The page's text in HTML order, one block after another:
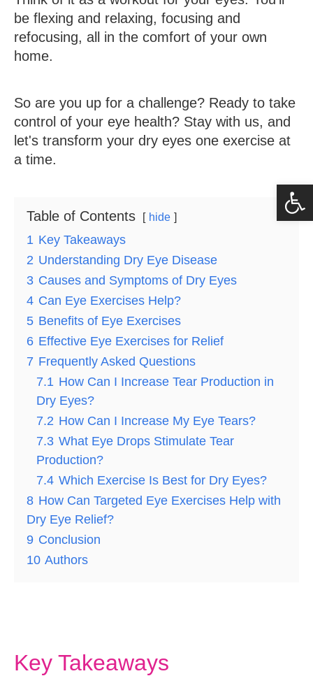
be flexing and relaxing, focusing and
refocusing, all in the comfort of your own
home.
So are you up for a challenge? Ready to take
control of your eye health? Stay with us, and
let's transform your dry eyes one exercise at
a time.
Table of Contents hide
1 Key Takeaways
2 Understanding Dry Eye Disease
3 Causes and Symptoms of Dry Eyes
4 Can Eye Exercises Help?
5 Benefits of Eye Exercises
6 Effective Eye Exercises for Relief
7 Frequently Asked Questions
7.1 How Can I Increase Tear Production in
Dry Eyes?
7.2 How Can I Increase My Eye Tears?
7.3 What Eye Drops Stimulate Tear
Production?
7.4 Which Exercise Is Best for Dry Eyes?
8 How Can Targeted Eye Exercises Help with
Dry Eye Relief?
9 Conclusion
10 Authors
Key Takeaways